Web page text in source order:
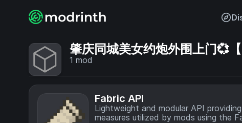
肇庆同城美女约炮外围上门💞
1 mod
Fabric API
Lightweight and modular API
measures utilized by mods using the